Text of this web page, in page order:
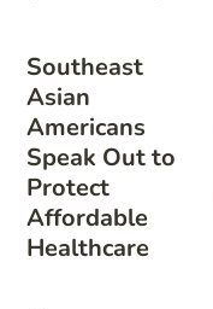
Southeast
Asian
Americans
Speak Out to
Protect
Affordable
Healthcare